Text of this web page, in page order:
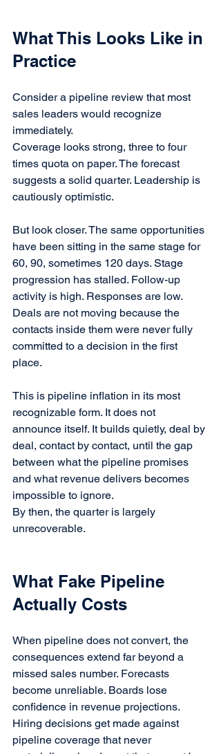
What This Looks Like in
Practice
Consider a pipeline review that most
sales leaders would recognize
immediately.
Coverage looks strong, three to four
times quota on paper. The forecast
suggests a solid quarter. Leadership is
cautiously optimistic.
But look closer. The same opportunities
have been sitting in the same stage for
60, 90, sometimes 120 days. Stage
progression has stalled. Follow-up
activity is high. Responses are low.
Deals are not moving because the
contacts inside them were never fully
committed to a decision in the first
place.
This is pipeline inflation in its most
recognizable form. It does not
announce itself. It builds quietly, deal by
deal, contact by contact, until the gap
between what the pipeline promises
and what revenue delivers becomes
impossible to ignore.
By then, the quarter is largely
unrecoverable.
What Fake Pipeline
Actually Costs
When pipeline does not convert, the
consequences extend far beyond a
missed sales number. Forecasts
become unreliable. Boards lose
confidence in revenue projections.
Hiring decisions get made against
pipeline coverage that never